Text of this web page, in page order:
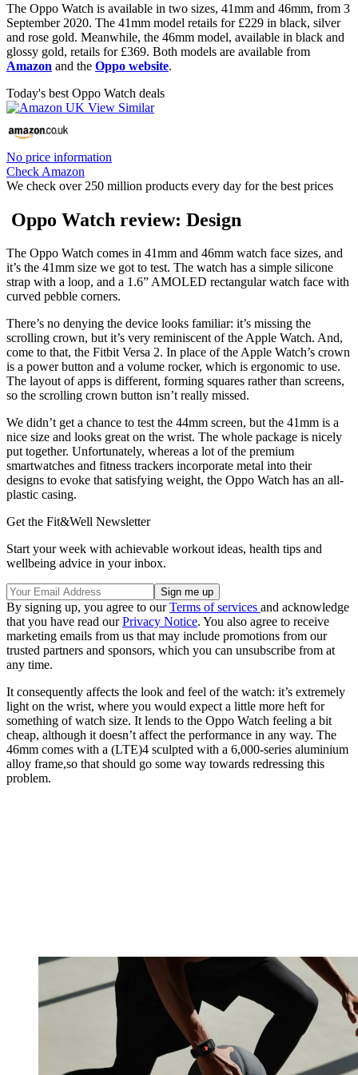
The Oppo Watch is available in two sizes, 41mm and 46mm, from 3
September 2020. The 41mm model retails for £229 in black, silver
and rose gold. Meanwhile, the 46mm model, available in black and
glossy gold, retails for £369. Both models are available from
Amazon and the Oppo website.
Today's best Oppo Watch deals
No price information
Check Amazon
We check over 250 million products every day for the best prices
Oppo Watch review: Design
The Oppo Watch comes in 41mm and 46mm watch face sizes, and
it’s the 41mm size we got to test. The watch has a simple silicone
strap with a loop, and a 1.6” AMOLED rectangular watch face with
curved pebble corners.
There’s no denying the device looks familiar: it’s missing the
scrolling crown, but it’s very reminiscent of the Apple Watch. And,
come to that, the Fitbit Versa 2. In place of the Apple Watch’s crown
is a power button and a volume rocker, which is ergonomic to use.
The layout of apps is different, forming squares rather than screens,
so the scrolling crown button isn’t really missed.
We didn’t get a chance to test the 44mm screen, but the 41mm is a
nice size and looks great on the wrist. The whole package is nicely
put together. Unfortunately, whereas a lot of the premium
smartwatches and fitness trackers incorporate metal into their
designs to evoke that satisfying weight, the Oppo Watch has an all-
plastic casing.
Get the Fit&Well Newsletter
Start your week with achievable workout ideas, health tips and
wellbeing advice in your inbox.
By signing up, you agree to ourTerms of services and acknowledge
that you have read ourPrivacy Notice. You also agree to receive
marketing emails from us that may include promotions from our
trusted partners and sponsors, which you can unsubscribe from at
any time.
It consequently affects the look and feel of the watch: it’s extremely
light on the wrist, where you would expect a little more heft for
something of watch size. It lends to the Oppo Watch feeling a bit
cheap, although it doesn’t affect the performance in any way. The
46mm comes with a (LTE)4 sculpted with a 6,000-series aluminium
alloy frame,so that should go some way towards redressing this
problem.